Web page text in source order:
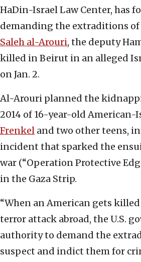
HaDin-Israel Law Center, has
demanding the extraditions
Saleh al-Arouri, the deputy
killed in Beirut in an alleged
on Jan. 2.
Al-Arouri planned the
2014 of 16-year-old American-
Frenkel and two other teens,
incident that sparked the
war (“Operation Protective
in the Gaza Strip.
“When an American gets
terror attack abroad, the U.S.
authority to demand the
suspect and indict them for